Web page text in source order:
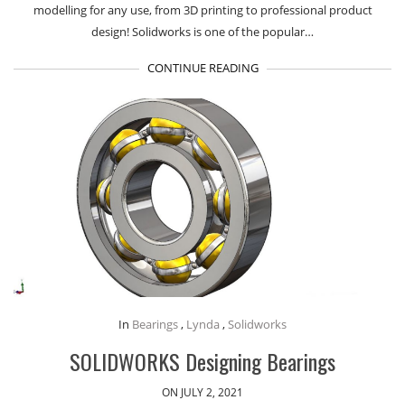
modelling for any use, from 3D printing to professional product
design! Solidworks is one of the popular…
CONTINUE READING
In Bearings, Lynda ,Solidworks
SOLIDWORKS Designing Bearings
ON JULY 2, 2021